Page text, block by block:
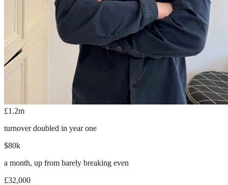
£1.2m
turnover doubled in year one
$80k
a month, up from barely breaking even
£32,000